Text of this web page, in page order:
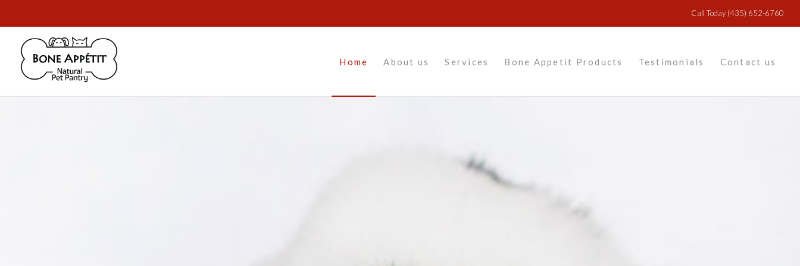
Call Today (435) 652-6760
Home About us Services Bone Appetit Products Testimonials Contact us